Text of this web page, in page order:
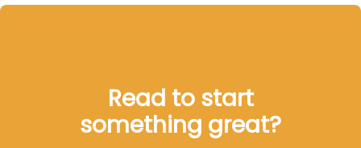
Read to start
something great?